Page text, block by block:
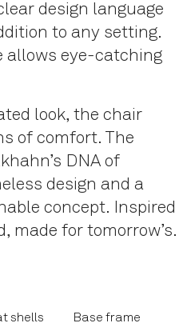
design language
to any setting.
allows eye-catching
look, the chair
of comfort. The
DNA of
design and a
concept. Inspired
made for tomorrow’s.
shells Base frame